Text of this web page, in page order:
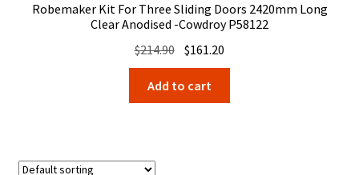
Robemaker Kit For Three Sliding Doors 2420mm Long
Clear Anodised -Cowdroy P58122
$214.90 Original
price
was:
$214.90.
$161.20
price
$161.20.
Add to cart